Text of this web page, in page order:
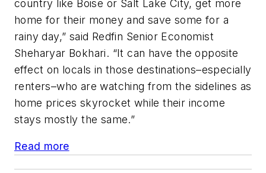
country like Boise or Salt Lake City, get more
home for their money and save some for a
rainy day,” said Redfin Senior Economist
Sheharyar Bokhari. “It can have the opposite
effect on locals in those destinations–especially
renters–who are watching from the sidelines as
home prices skyrocket while their income
stays mostly the same.”
Read more